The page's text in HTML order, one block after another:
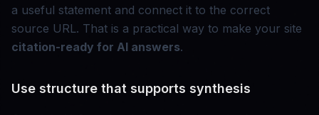
a useful statement and connect it to the correct
source URL. That is a practical way to make your site
citation-ready for AI answers.
Use structure that supports synthesis